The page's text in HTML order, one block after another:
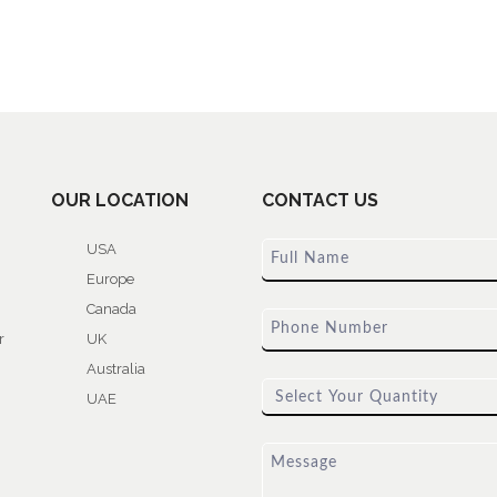
OUR LOCATION
USA
Europe
Canada
UK
Australia
UAE
CONTACT US